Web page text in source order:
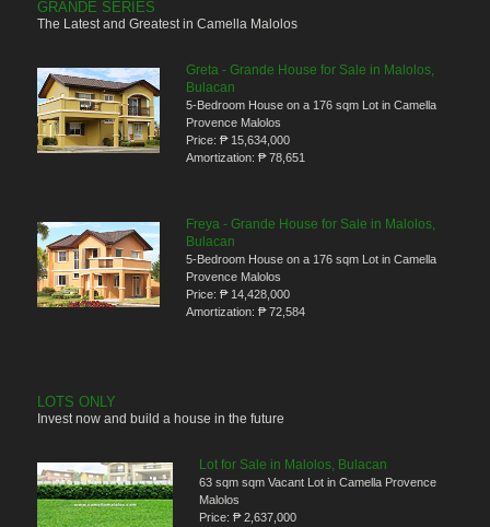
GRANDE SERIES
The Latest and Greatest in Camella Malolos
Greta - Grande House for Sale in Malolos,
Bulacan
5-Bedroom House on a 176 sqm Lot in Camella
Provence Malolos
Price: ₱ 15,634,000
Amortization: ₱ 78,651
Freya - Grande House for Sale in Malolos,
Bulacan
5-Bedroom House on a 176 sqm Lot in Camella
Provence Malolos
Price: ₱ 14,428,000
Amortization: ₱ 72,584
LOTS ONLY
Invest now and build a house in the future
Lot for Sale in Malolos, Bulacan
63 sqm sqm Vacant Lot in Camella Provence
Malolos
Price: ₱ 2,637,000